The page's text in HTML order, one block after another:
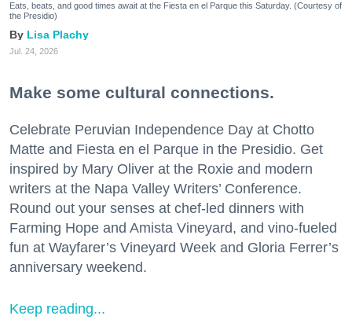
Eats, beats, and good times await at the Fiesta en el Parque this Saturday. (Courtesy of
the Presidio)
Lisa Plachy
Jul. 24, 2026
Make some cultural connections.
Celebrate Peruvian Independence Day at Chotto
Matte and Fiesta en el Parque in the Presidio. Get
inspired by Mary Oliver at the Roxie and modern
writers at the Napa Valley Writers’ Conference.
Round out your senses at chef-led dinners with
Farming Hope and Amista Vineyard, and vino-fueled
fun at Wayfarer’s Vineyard Week and Gloria Ferrer’s
anniversary weekend.
Keep reading...